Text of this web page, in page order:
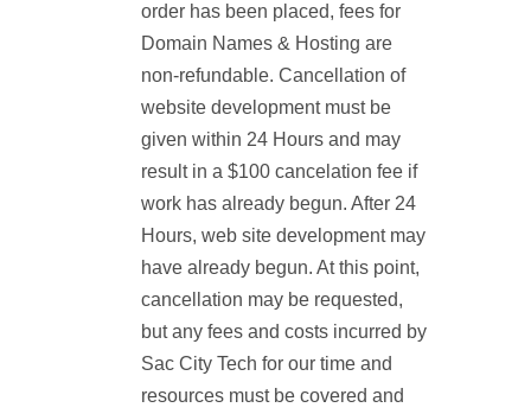
order has been placed, fees for
Domain Names & Hosting are
non-refundable. Cancellation of
website development must be
given within 24 Hours and may
result in a $100 cancelation fee if
work has already begun. After 24
Hours, web site development may
have already begun. At this point,
cancellation may be requested,
but any fees and costs incurred by
Sac City Tech for our time and
resources must be covered and